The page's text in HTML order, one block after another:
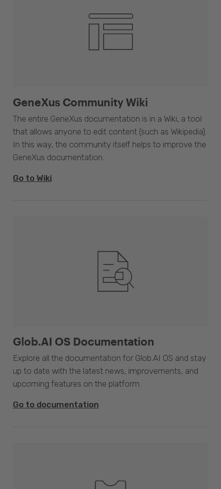
GeneXus Community Wiki
The entire GeneXus documentation is in a Wiki, a tool
that allows anyone to edit content (such as Wikipedia).
In this way, the community itself helps to improve the
GeneXus documentation.
Go to Wiki
Glob.AI OS Documentation
Explore all the documentation for Glob.AI OS and stay
up to date with the latest news, improvements, and
upcoming features on the platform.
Go to documentation